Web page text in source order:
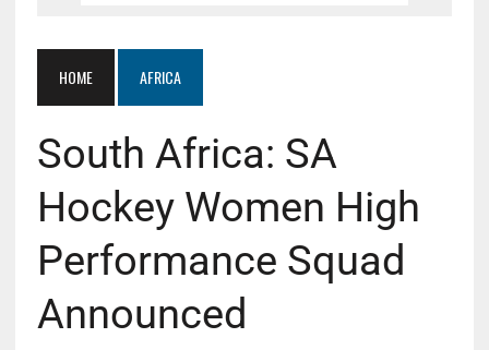
HOME AFRICA
South Africa: SA
Hockey Women High
Performance Squad
Announced